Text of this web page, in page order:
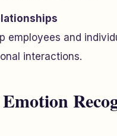
employees and
interactions.